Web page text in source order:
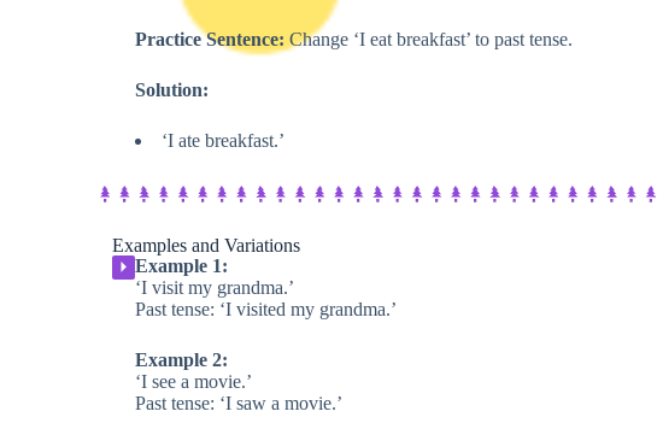
Practice Sentence: Change ‘I eat breakfast’ to past tense.
Solution:
‘I ate breakfast.’
Examples and Variations
⏵ Example 1:
‘I visit my grandma.’
Past tense: ‘I visited my grandma.’
Example 2:
‘I see a movie.’
Past tense: ‘I saw a movie.’